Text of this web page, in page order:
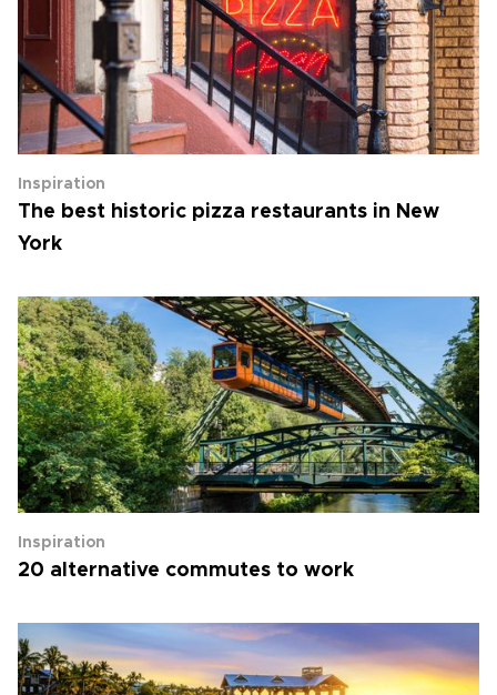
Inspiration
The best historic pizza restaurants in New
York
Inspiration
20 alternative commutes to work